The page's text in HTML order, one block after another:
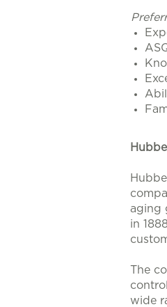
aging
in
The
wide